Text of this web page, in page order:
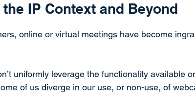
(AI) Quartal IP News IP Consulting
IP Context and Beyond
online or virtual meetings have become
uniformly leverage the functionality available
of us diverge in our use, or non-use, of